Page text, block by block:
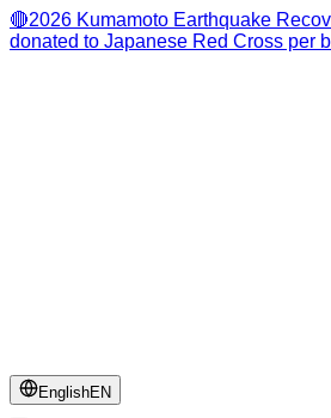
🔴2026 Kumamoto Earthquake
donated to Japanese Red Cross per
EnglishEN